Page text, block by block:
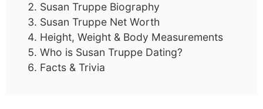
Susan Truppe Biography
Susan Truppe Net Worth
Height, Weight & Body Measurements
Who is Susan Truppe Dating?
Facts & Trivia